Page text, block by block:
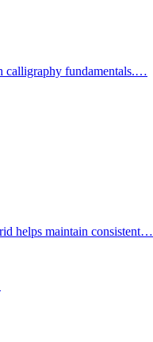
calligraphy fundamentals.…
helps maintain consistent…